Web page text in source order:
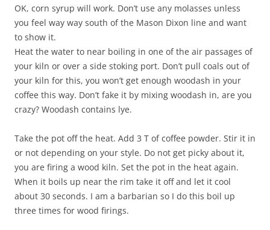
OK, corn syrup will work. Don’t use any molasses unless
you feel way way south of the Mason Dixon line and want
to show it.
Heat the water to near boiling in one of the air passages of
your kiln or over a side stoking port. Don’t pull coals out of
your kiln for this, you won’t get enough woodash in your
coffee this way. Don’t fake it by mixing woodash in, are you
crazy? Woodash contains lye.
Take the pot off the heat. Add 3 T of coffee powder. Stir it in
or not depending on your style. Do not get picky about it,
you are firing a wood kiln. Set the pot in the heat again.
When it boils up near the rim take it off and let it cool
about 30 seconds. I am a barbarian so I do this boil up
three times for wood firings.